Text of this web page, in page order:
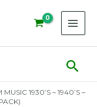
1930’S – 1940’S –